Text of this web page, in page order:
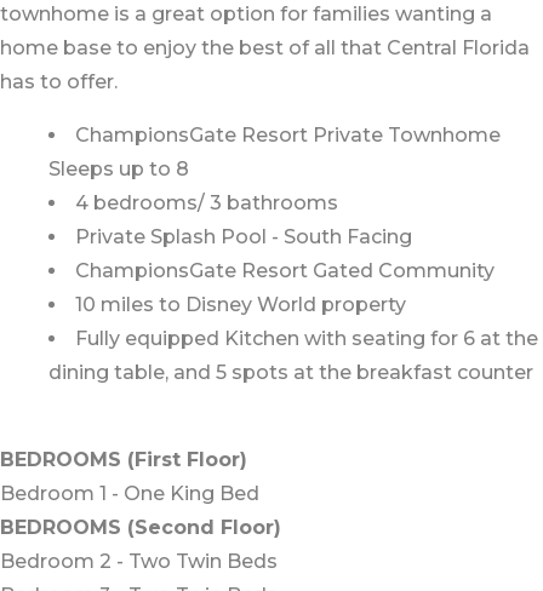
townhome is a great option for families wanting a
home base to enjoy the best of all that Central Florida
has to offer.
ChampionsGate Resort Private Townhome
Sleeps up to 8
4 bedrooms/ 3 bathrooms
Private Splash Pool - South Facing
ChampionsGate Resort Gated Community
10 miles to Disney World property
Fully equipped Kitchen with seating for 6 at the
dining table, and 5 spots at the breakfast counter
BEDROOMS (First Floor)
Bedroom 1 - One King Bed
BEDROOMS (Second Floor)
Bedroom 2 - Two Twin Beds